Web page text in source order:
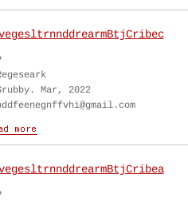
Mar, 2022